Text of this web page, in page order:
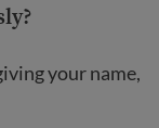
your name,